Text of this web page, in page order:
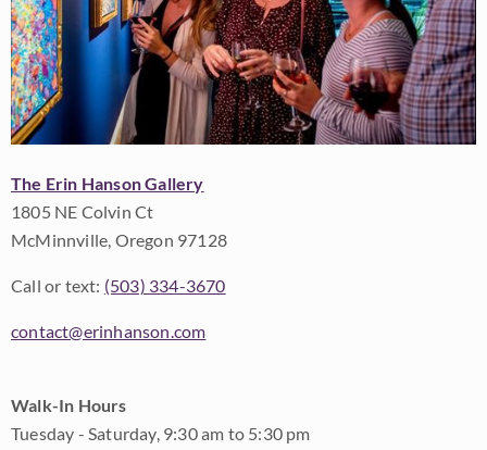
The Erin Hanson Gallery
1805 NE Colvin Ct
McMinnville, Oregon 97128
Call or text: (503) 334-3670
contact@erinhanson.com
Walk-In Hours
Tuesday - Saturday, 9:30 am to 5:30 pm